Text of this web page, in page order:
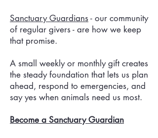
Sanctuary Guardians- our community
of regular givers - are how we keep
that promise.
A small weekly or monthly gift creates
the steady foundation that lets us plan
ahead, respond to emergencies, and
say yes when animals need us most.
Become a Sanctuary Guardian